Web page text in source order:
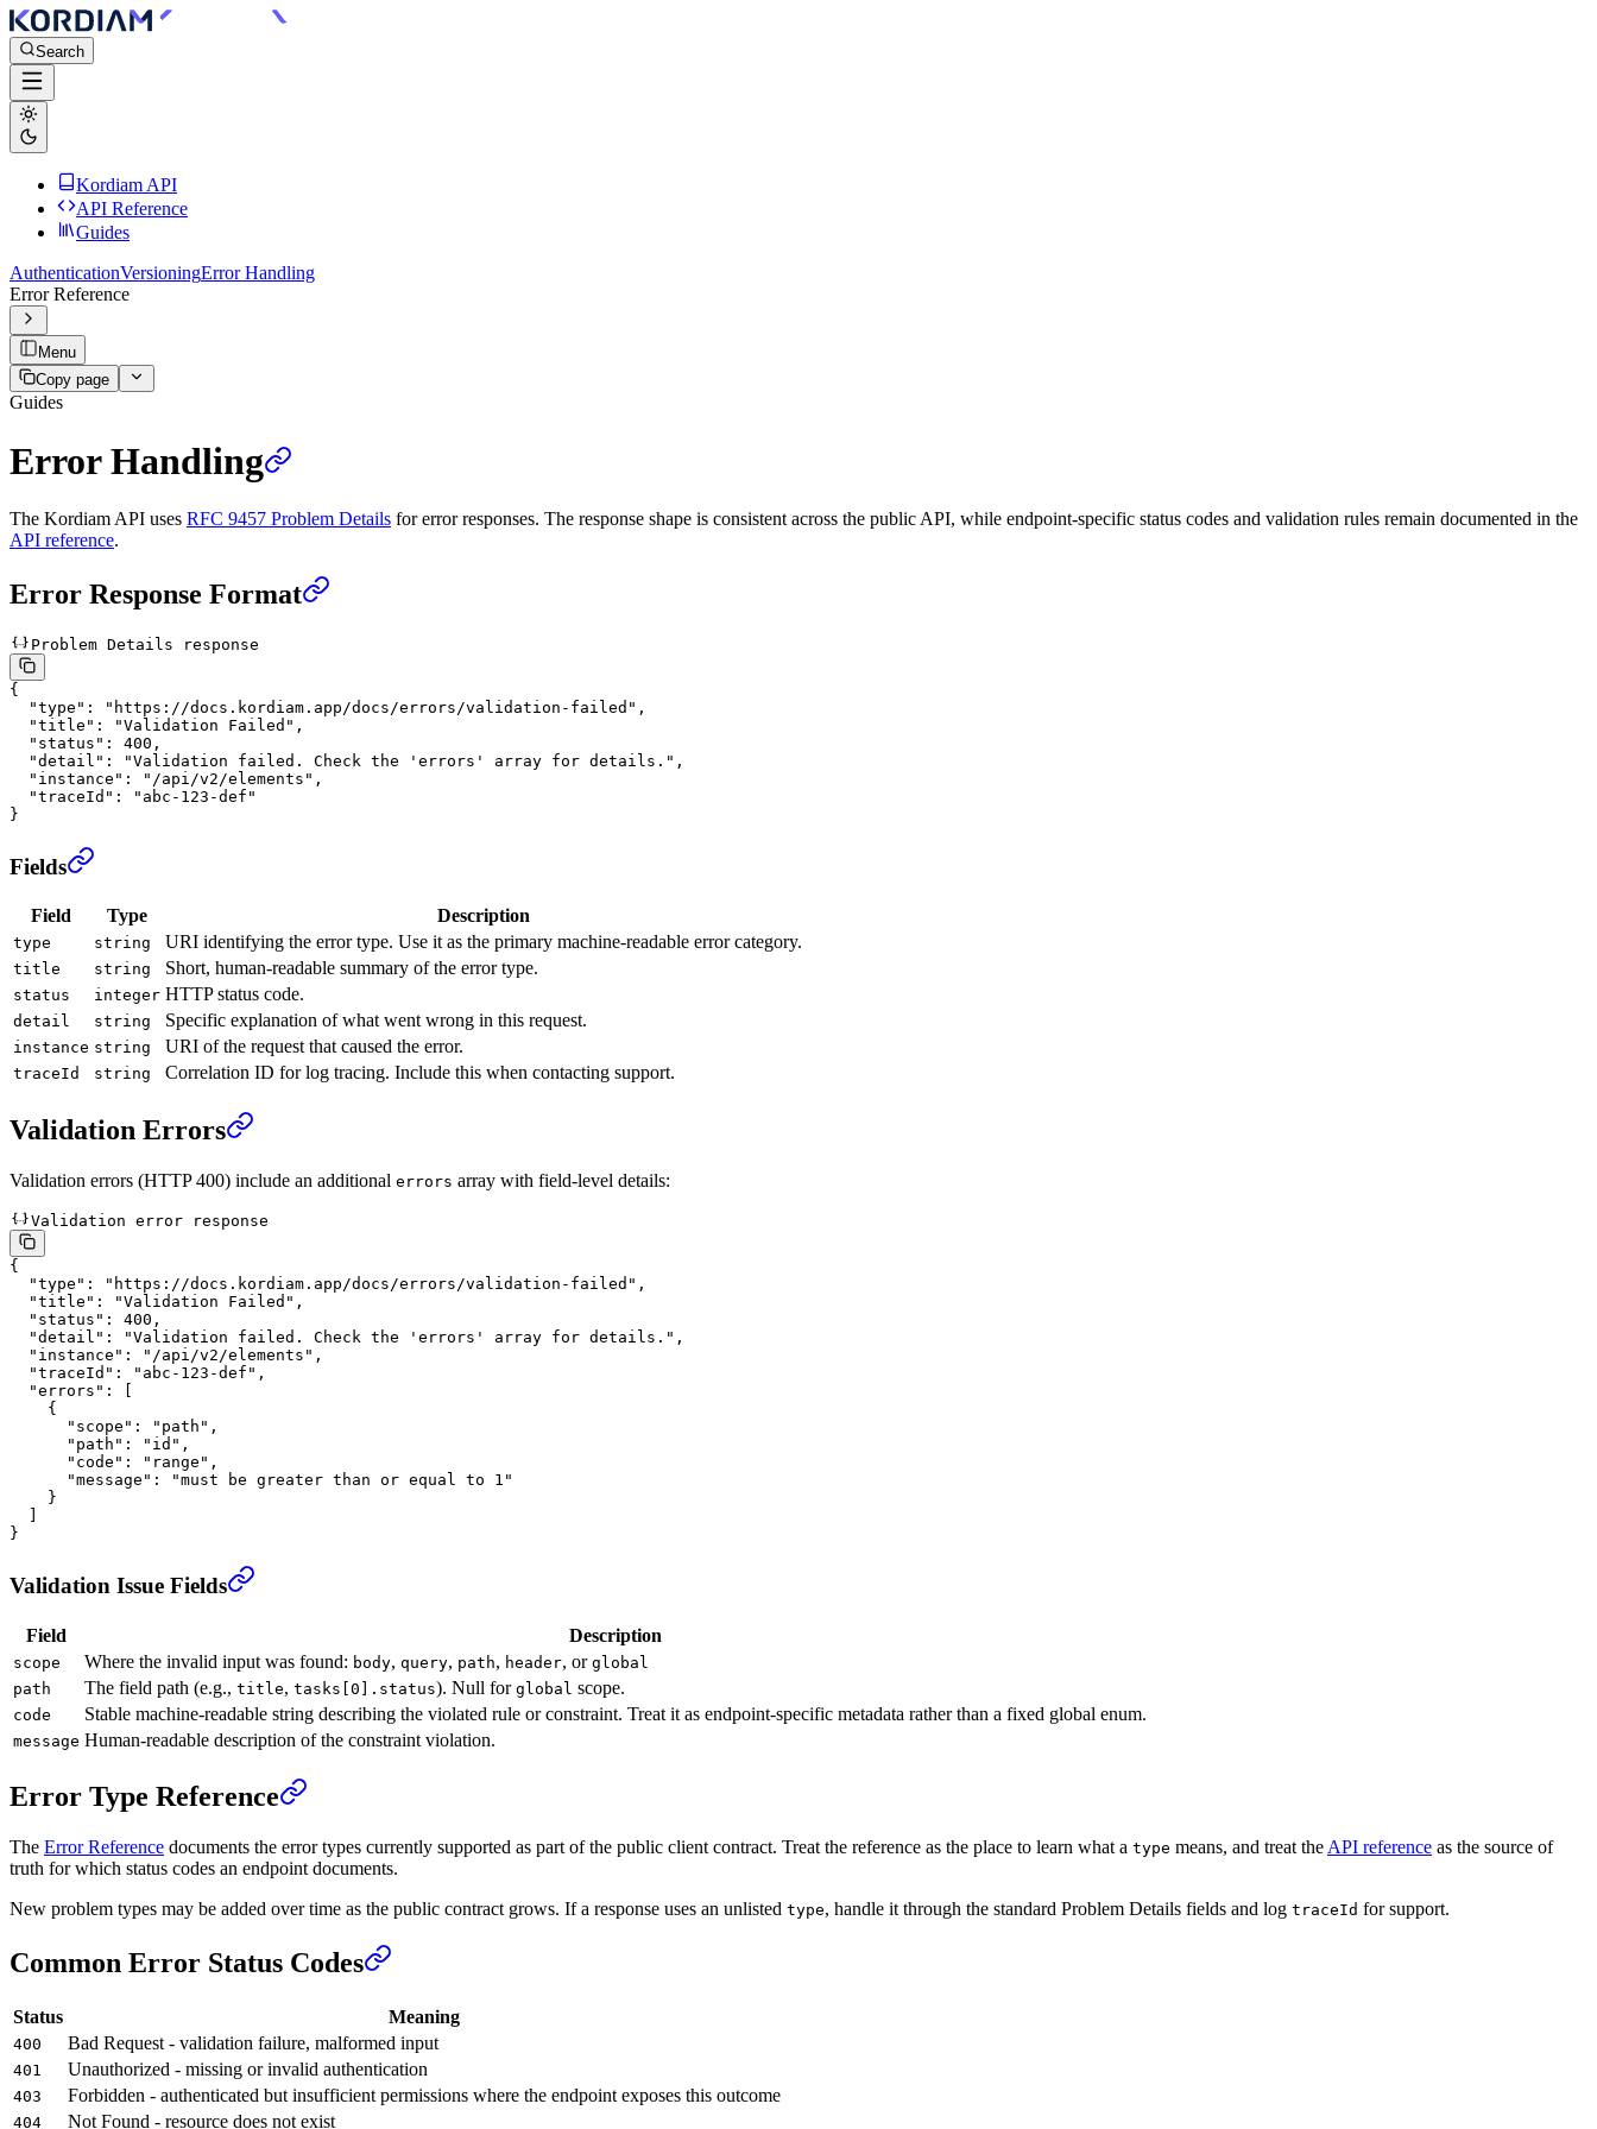
Search
Kordiam API
API Reference
Guides
AuthenticationVersioningError Handling
Error Reference
Menu
Copy page
Guides
Error Handling
The Kordiam API uses RFC 9457 Problem Details for error responses. The response shape is consistent across the public API, while endpoint-specific status codes and validation rules remain documented in the
API reference.
Error Response Format
Problem Details response
{
  "type"
: "https://docs.kordiam.app/docs/errors/validation-failed" ,
  "title"
: "Validation Failed" ,
  "status"
: 400 ,
  "detail"
: "Validation failed. Check the 'errors' array for details." ,
  "instance"
: "/api/v2/elements" ,
  "traceId"
:
"abc-123-def"
}
Fields
Field Type Description
type string URI identifying the error type. Use it as the primary machine-readable error category.
title string Short, human-readable summary of the error type.
status integer HTTP status code.
detail string Specific explanation of what went wrong in this request.
instance string URI of the request that caused the error.
traceId string Correlation ID for log tracing. Include this when contacting support.
Validation Errors
Validation errors (HTTP 400) include an additional errors array with field-level details:
Validation error response
{
  "type"
: "https://docs.kordiam.app/docs/errors/validation-failed" ,
  "title"
: "Validation Failed" ,
  "status"
: 400 ,
  "detail"
: "Validation failed. Check the 'errors' array for details." ,
  "instance"
: "/api/v2/elements" ,
  "traceId"
: "abc-123-def" ,
  "errors"
: [
    {
      "scope"
: "path" ,
      "path"
: "id" ,
      "code"
: "range" ,
      "message"
:
"must be greater than or equal to 1"
    }
}
Validation Issue Fields
Field Description
scope Where the invalid input was found: body, query, path, header, or global
path
The field path (e.g., title, tasks[0].status). Null for global scope.
code Stable machine-readable string describing the violated rule or constraint. Treat it as endpoint-specific metadata rather than a fixed global enum.
message Human-readable description of the constraint violation.
Error Type Reference
The Error Reference documents the error types currently supported as part of the public client contract. Treat the reference as the place to learn what a type means, and treat the API reference as the source of
truth for which status codes an endpoint documents.
New problem types may be added over time as the public contract grows. If a response uses an unlisted type, handle it through the standard Problem Details fields and log traceId for support.
Common Error Status Codes
Status Meaning
400 Bad Request - validation failure, malformed input
401 Unauthorized - missing or invalid authentication
403 Forbidden - authenticated but insufficient permissions where the endpoint exposes this outcome
404 Not Found - resource does not exist